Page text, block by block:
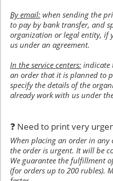
By email: when sending the
to pay by bank transfer, and
organization or legal entity, if
us under an agreement.
In the service centers: indicate
an order that it is planned to
specify the details of the
already work with us under
❓ Need to print very
When placing an order in
the order is urgent. It will be
We guarantee the fulfillment
(for orders up to 200 rubles).